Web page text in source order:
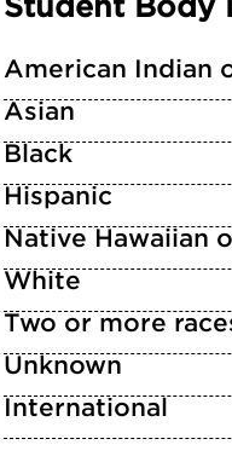
American Indian
Asian
Black
Hispanic
Native Hawaiian
White
Two or more
Unknown
International